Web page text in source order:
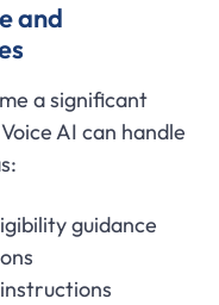
and
a significant
AI can handle
guidance